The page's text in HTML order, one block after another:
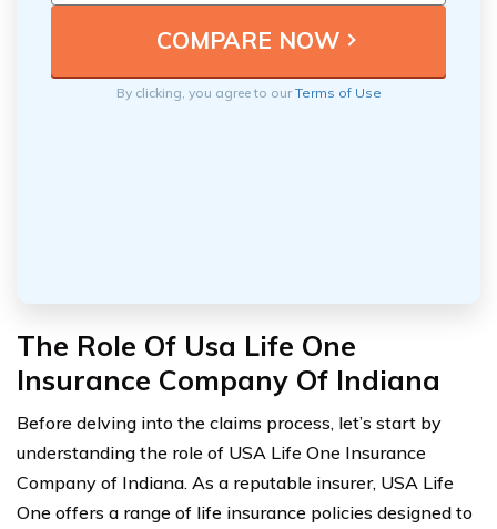
By clicking, you agree to ourTerms of Use
The Role Of Usa Life One
Insurance Company Of Indiana
Before delving into the claims process, let’s start by
understanding the role of USA Life One Insurance
Company of Indiana. As a reputable insurer, USA Life
One offers a range of life insurance policies designed to